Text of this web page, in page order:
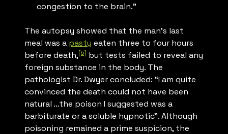
congestion to the brain.”
The autopsy showed that the man’s last
meal was a pasty eaten three to four hours
before death,[5] but tests failed to reveal any
foreign substance in the body. The
pathologist Dr. Dwyer concluded: “I am quite
convinced the death could not have been
natural …the poison I suggested was a
barbiturate or a soluble hypnotic”. Although
poisoning remained a prime suspicion, the